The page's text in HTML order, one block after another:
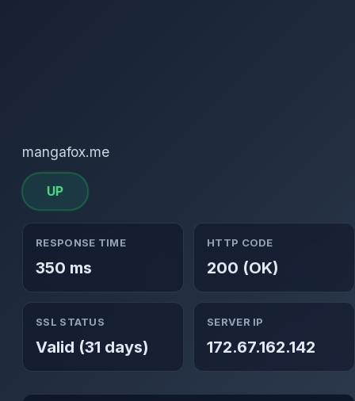
mangafox.me
UP
RESPONSE TIME
350 ms
HTTP CODE
200 (OK)
SSL STATUS
Valid (31 days)
SERVER IP
172.67.162.142